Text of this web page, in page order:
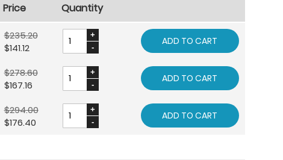
Price Quantity
$235.20
$141.12
ADD TO CART
$278.60
$167.16
ADD TO CART
$294.00
$176.40
ADD TO CART